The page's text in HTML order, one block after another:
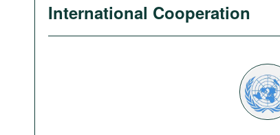
International Cooperation